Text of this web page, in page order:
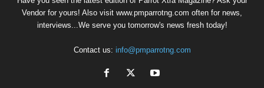
Vendor for yours! Also visit www.pmparrotng.com often for news,
interviews...We serve you tomorrow's news fresh today!
Contact us: info@pmparrotng.com